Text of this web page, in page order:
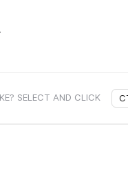
SELECT AND CLICK